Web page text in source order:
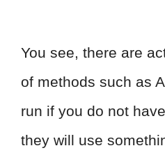
You see, there are
of methods such as
run if you do not
they will use